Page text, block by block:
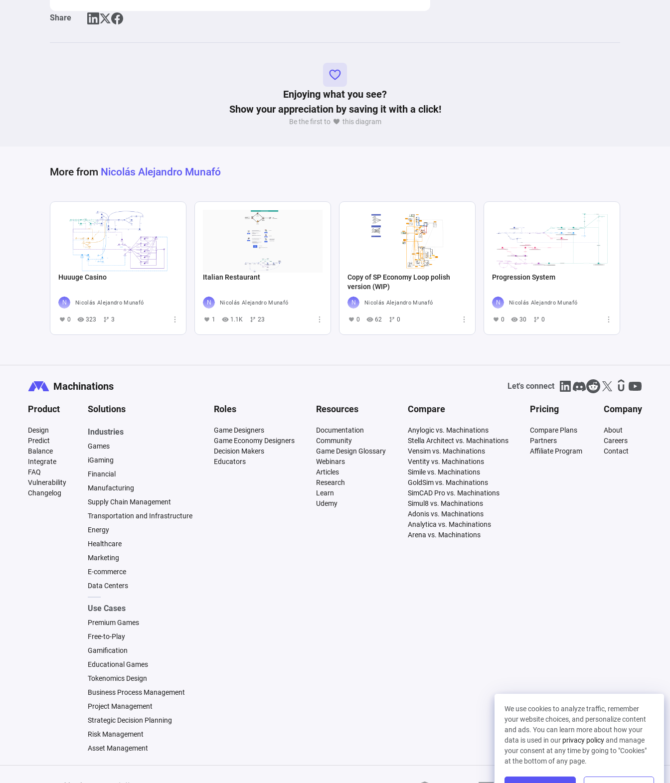
Share
Enjoying what you see?
Show your appreciation by saving it with a click!
Be the first to this diagram
More from Nicolás Alejandro Munafó
Huuuge Casino
Nicolás Alejandro Munafó
0 323 3
Italian Restaurant
Nicolás Alejandro Munafó
1 1.1K 23
Copy of SP Economy Loop polish
version (WIP)
Nicolás Alejandro Munafó
0 62 0
Progression System
Nicolás Alejandro Munafó
0 30 0
We use cookies to analyze traffic, remember
your website choices, and personalize content
and ads. You can learn more about how your
data is used in our privacy policyand manage
your consent at any time by going to "Cookies"
at the bottom of any page.
Machinations Let's connect
Product
Design
Predict
Balance
Integrate
FAQ
Vulnerability
Changelog
Solutions
Industries
Games
iGaming
Financial
Manufacturing
Supply Chain Management
Transportation and Infrastructure
Energy
Healthcare
Marketing
E-commerce
Data Centers
Use Cases
Premium Games
Free-to-Play
Gamification
Educational Games
Tokenomics Design
Business Process Management
Project Management
Strategic Decision Planning
Risk Management
Asset Management
Roles
Game Designers
Game Economy Designers
Decision Makers
Educators
Resources
Documentation
Community
Game Design Glossary
Webinars
Articles
Research
Learn
Udemy
Compare
Anylogic vs. Machinations
Stella Architect vs. Machinations
Vensim vs. Machinations
Ventity vs. Machinations
Simile vs. Machinations
GoldSim vs. Machinations
SimCAD Pro vs. Machinations
Simul8 vs. Machinations
Adonis vs. Machinations
Analytica vs. Machinations
Arena vs. Machinations
Pricing
Compare Plans
Partners
Affiliate Program
Company
About
Careers
Contact